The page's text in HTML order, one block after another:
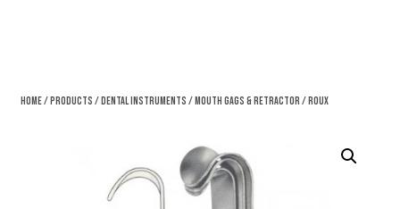
Home/Products /Dental Instruments /Mouth Gags & Retractor / Roux